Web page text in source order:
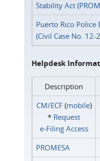
Stability Act
Puerto Rico Police
(Civil Case No. 12-
Helpdesk
Description
CM/ECF(mobile)
* Request
e‑Filing Access
PROMESA